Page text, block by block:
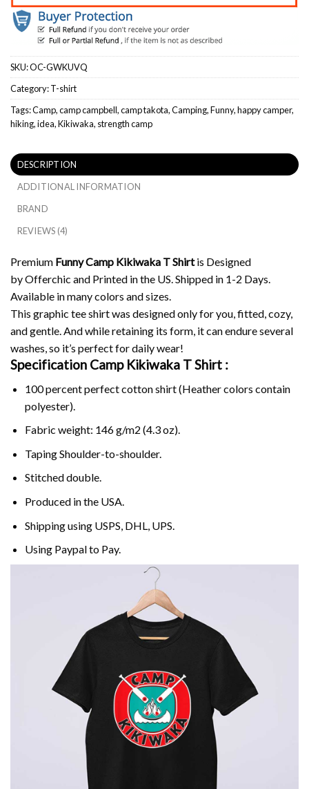
SKU:OC-GWKUVQ
Category:T-shirt
Tags:Camp,camp campbell,camp takota,Camping,Funny,happy camper,
hiking,idea,Kikiwaka, strength camp
DESCRIPTION
ADDITIONAL INFORMATION
BRAND
REVIEWS (4)
Premium Funny Camp Kikiwaka T Shirtis Designed
by Offerchic and Printed in the US. Shipped in 1-2 Days.
Available in many colors and sizes.
This graphic tee shirt was designed only for you, fitted, cozy,
and gentle. And while retaining its form, it can endure several
washes, so it’s perfect for daily wear!
Specification Camp Kikiwaka T Shirt :
100 percent perfect cotton shirt (Heather colors contain
polyester).
Fabric weight: 146 g/m2 (4.3 oz).
Taping Shoulder-to-shoulder.
Stitched double.
Produced in the USA.
Shipping using USPS , DHL, UPS.
Using Paypalto Pay.